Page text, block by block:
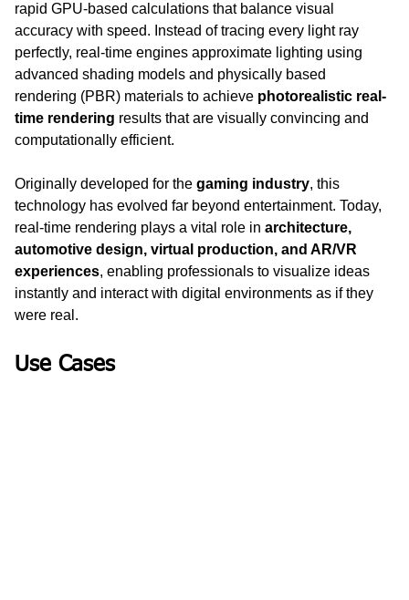
rapid GPU-based calculations that balance visual
accuracy with speed. Instead of tracing every light ray
perfectly, real-time engines approximate lighting using
advanced shading models and physically based
rendering (PBR) materials to achieve photorealistic real-
time rendering results that are visually convincing and
computationally efficient.
Originally developed for the gaming industry, this
technology has evolved far beyond entertainment. Today,
real-time rendering plays a vital role in architecture,
automotive design, virtual production, and AR/VR
experiences, enabling professionals to visualize ideas
instantly and interact with digital environments as if they
were real.
Use Cases